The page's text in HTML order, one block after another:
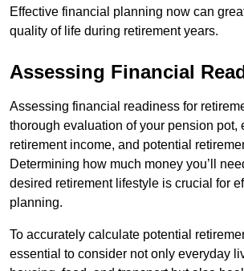
Effective financial planning now can
quality of life during retirement years.
Assessing Financial
Assessing financial readiness for
thorough evaluation of your pension pot,
retirement income, and potential
Determining how much money you’ll
desired retirement lifestyle is crucial for
planning.
To accurately calculate potential
essential to consider not only everyday